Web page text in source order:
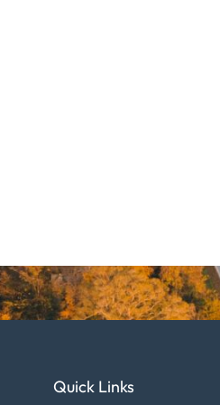
Quick Links